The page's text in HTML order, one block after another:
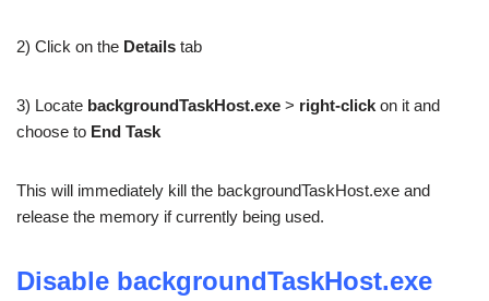
2) Click on the Details tab
3) Locate backgroundTaskHost.exe > right-click on it and
choose to End Task
This will immediately kill the backgroundTaskHost.exe and
release the memory if currently being used.
Disable backgroundTaskHost.exe